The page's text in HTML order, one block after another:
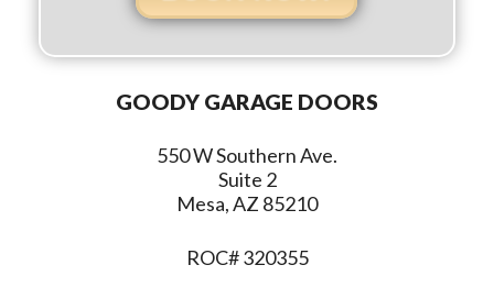
GOODY GARAGE DOORS
550 W Southern Ave.
Suite 2
Mesa, AZ 85210
ROC# 320355